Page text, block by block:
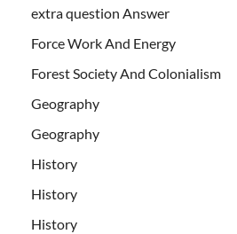
extra question Answer
Force Work And Energy
Forest Society And Colonialism
Geography
Geography
History
History
History